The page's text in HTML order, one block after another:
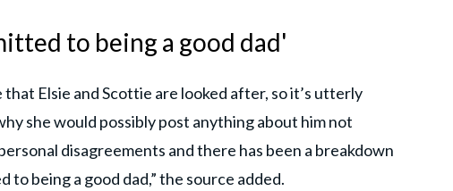
to being a good dad'
Elsie and Scottie are looked after, so it’s utterly
she would possibly post anything about him not
disagreements and there has been a breakdown
being a good dad,” the source added.